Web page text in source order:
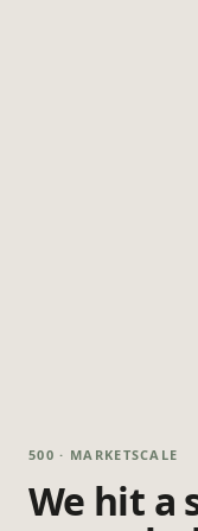
500 · MARKETSCALE
We hit a